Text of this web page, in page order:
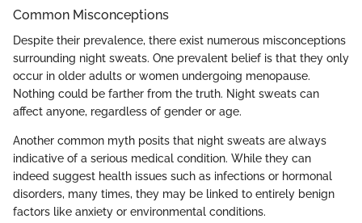
Common Misconceptions
Despite their prevalence, there exist numerous misconceptions
surrounding night sweats. One prevalent belief is that they only
occur in older adults or women undergoing menopause.
Nothing could be farther from the truth. Night sweats can
affect anyone, regardless of gender or age.
Another common myth posits that night sweats are always
indicative of a serious medical condition. While they can
indeed suggest health issues such as infections or hormonal
disorders, many times, they may be linked to entirely benign
factors like anxiety or environmental conditions.